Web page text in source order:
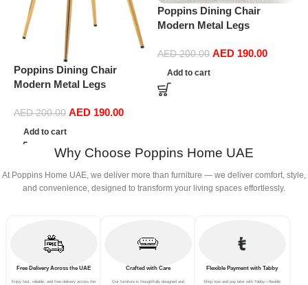
Poppins Dining Chair
Modern Metal Legs
Chairs for Coffee Shop
Dining Room Living Room
(Blue)
AED200.00 AED 190.00
Add to cart
Poppins Dining Chair
Modern Metal Legs
Chairs for Coffee Shop
Dining Room Living Room
(white)
AED200.00 AED 190.00
Add to cart
Why Choose Poppins Home UAE
At Poppins Home UAE, we deliver more than furniture — we deliver comfort, style,
and convenience, designed to transform your living spaces effortlessly.
Free Delivery Across the UAE
Enjoy fast, reliable, and free delivery across the
Crafted with Care
Our furniture is thoughtfully designed and
Flexible Payment with Tabby
Shop now and pay later with Tabby—flexible